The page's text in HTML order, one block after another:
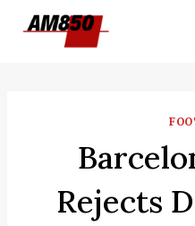
Rejects